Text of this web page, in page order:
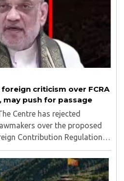
criticism over FCRA
may push for passage
Centre has rejected
over the proposed
Contribution Regulation
decisions concerning India’s
for Parliament...